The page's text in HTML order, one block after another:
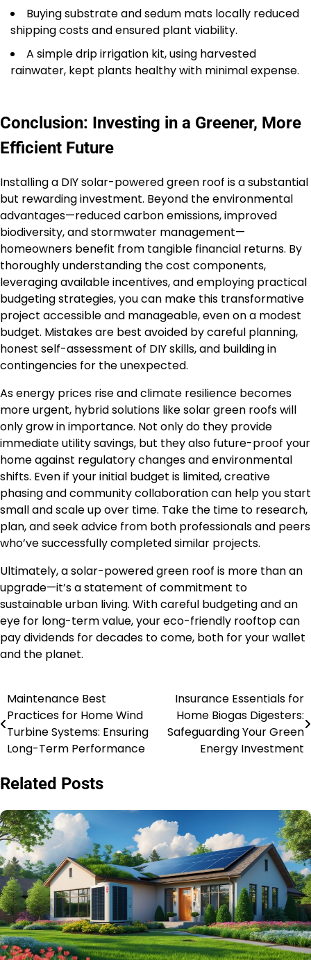
Buying substrate and sedum mats locally reduced
shipping costs and ensured plant viability.
A simple drip irrigation kit, using harvested
rainwater, kept plants healthy with minimal expense.
Conclusion: Investing in a Greener, More
Efficient Future
Installing a DIY solar-powered green roof is a substantial
but rewarding investment. Beyond the environmental
advantages—reduced carbon emissions, improved
biodiversity, and stormwater management—
homeowners benefit from tangible financial returns. By
thoroughly understanding the cost components,
leveraging available incentives, and employing practical
budgeting strategies, you can make this transformative
project accessible and manageable, even on a modest
budget. Mistakes are best avoided by careful planning,
honest self-assessment of DIY skills, and building in
contingencies for the unexpected.
As energy prices rise and climate resilience becomes
more urgent, hybrid solutions like solar green roofs will
only grow in importance. Not only do they provide
immediate utility savings, but they also future-proof your
home against regulatory changes and environmental
shifts. Even if your initial budget is limited, creative
phasing and community collaboration can help you start
small and scale up over time. Take the time to research,
plan, and seek advice from both professionals and peers
who’ve successfully completed similar projects.
Ultimately, a solar-powered green roof is more than an
upgrade—it’s a statement of commitment to
sustainable urban living. With careful budgeting and an
eye for long-term value, your eco-friendly rooftop can
pay dividends for decades to come, both for your wallet
and the planet.
Post
navigation
Maintenance Best
Practices for Home Wind
Turbine Systems: Ensuring
Long-Term Performance
Insurance Essentials for
Home Biogas Digesters:
Safeguarding Your Green
Energy Investment
Related Posts